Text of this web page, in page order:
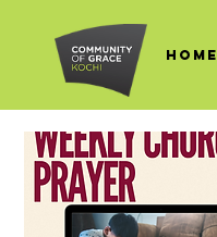
HOME